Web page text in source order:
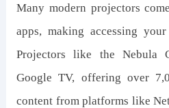
Many modern projectors
apps, making accessing
Projectors like the Nebula
Google TV, offering over
content from platforms like